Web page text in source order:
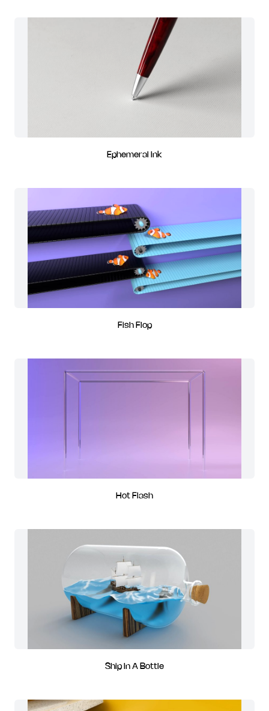
Ephemeral Ink
Fish Flop
Hot Flash
Ship In A Bottle